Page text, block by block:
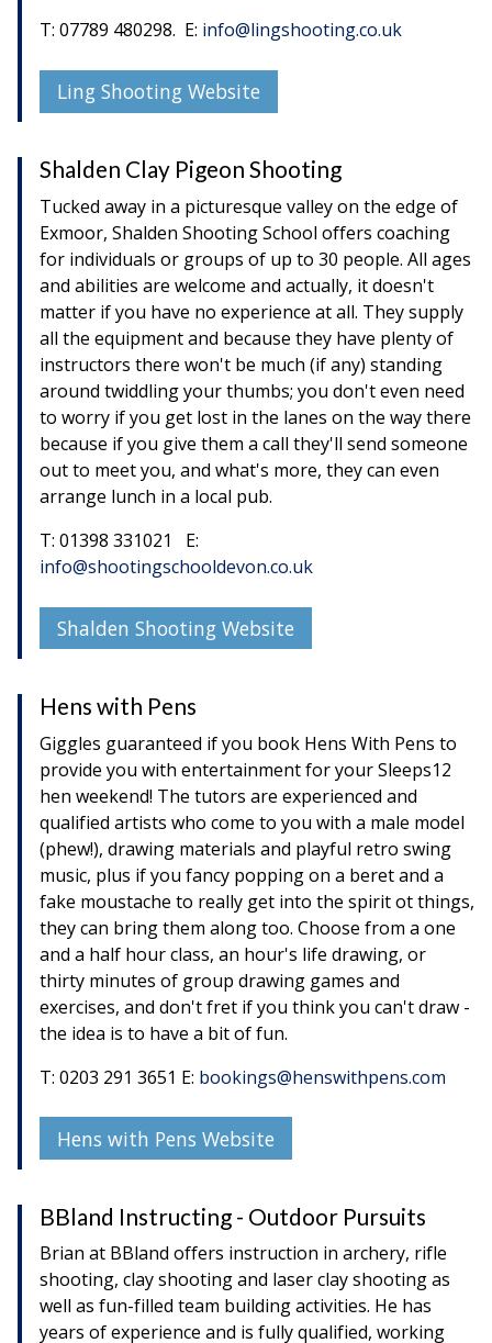
T: 07789 480298. E: info@lingshooting.co.uk
Ling Shooting Website
Shalden Clay Pigeon Shooting
Tucked away in a picturesque valley on the edge of
Exmoor, Shalden Shooting School offers coaching
for individuals or groups of up to 30 people. All ages
and abilities are welcome and actually, it doesn't
matter if you have no experience at all. They supply
all the equipment and because they have plenty of
instructors there won't be much (if any) standing
around twiddling your thumbs; you don't even need
to worry if you get lost in the lanes on the way there
because if you give them a call they'll send someone
out to meet you, and what's more, they can even
arrange lunch in a local pub.
T: 01398 331021 E:
info@shootingschooldevon.co.uk
Shalden Shooting Website
Hens with Pens
Giggles guaranteed if you book Hens With Pens to
provide you with entertainment for your Sleeps12
hen weekend! The tutors are experienced and
qualified artists who come to you with a male model
(phew!), drawing materials and playful retro swing
music, plus if you fancy popping on a beret and a
fake moustache to really get into the spirit ot things,
they can bring them along too. Choose from a one
and a half hour class, an hour's life drawing, or
thirty minutes of group drawing games and
exercises, and don't fret if you think you can't draw -
the idea is to have a bit of fun.
T: 0203 291 3651 E: bookings@henswithpens.com
Hens with Pens Website
BBland Instructing - Outdoor Pursuits
Brian at BBland offers instruction in archery, rifle
shooting, clay shooting and laser clay shooting as
well as fun-filled team building activities. He has
years of experience and is fully qualified, working